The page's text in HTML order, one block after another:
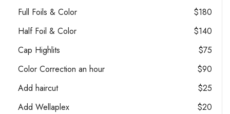
Full Foils & Color
$180
Half Foil & Color
$140
Cap Highlits
$75
Color Correction an hour
$90
Add haircut
$25
Add Wellaplex
$20